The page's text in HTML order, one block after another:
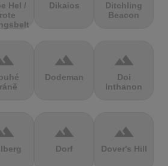
Hel /
Dikaios
Ditchling
Beacon
terrain
Dodeman
terrain
Doi
Inthanon
terrain
Dorf
terrain
Dover's Hill